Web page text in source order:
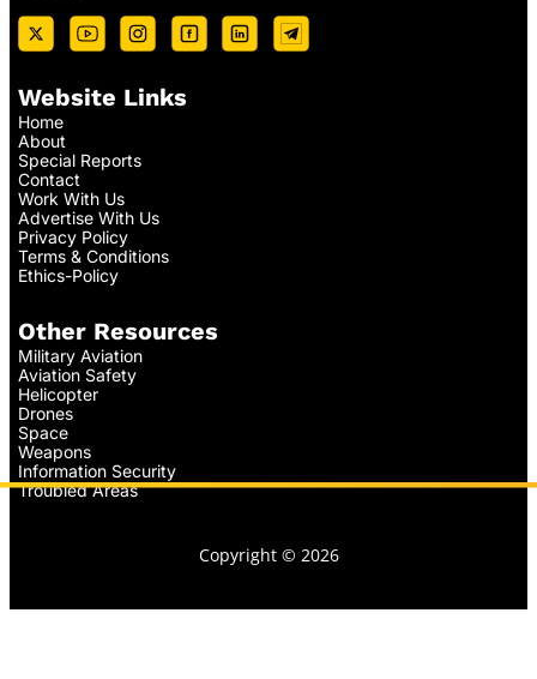
Website Links
Home
About
Special Reports
Contact
Work With Us
Advertise With Us
Privacy Policy
Terms & Conditions
Ethics-Policy
Other Resources
Military Aviation
Aviation Safety
Helicopter
Drones
Space
Weapons
Information Security
Troubled Areas
Copyright © 2026